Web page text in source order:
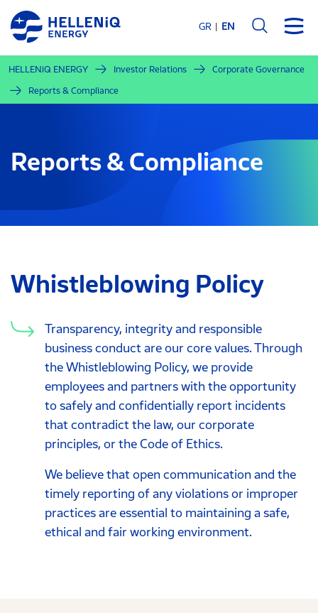
Skip
main
content
GR EN
HELLENiQ ENERGY Investor Relations
Corporate Governance
Reports & Compliance
Reports & Compliance
Whistleblowing Policy
Transparency, integrity and responsible
business conduct are our core values. Through
the Whistleblowing Policy, we provide
employees and partners with the opportunity
to safely and confidentially report incidents
that contradict the law, our corporate
principles, or the Code of Ethics.
We believe that open communication and the
timely reporting of any violations or improper
practices are essential to maintaining a safe,
ethical and fair working environment.